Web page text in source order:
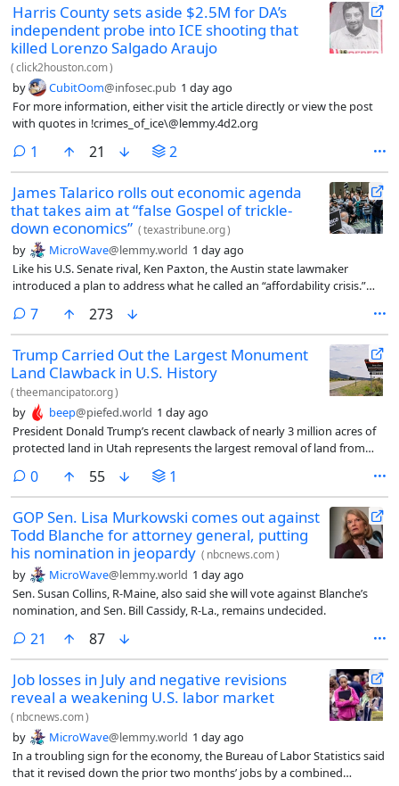
Harris County sets aside $2.5M for DA’s
independent probe into ICE shooting that
killed Lorenzo Salgado Araujo
(click2houston.com)
by CubitOom@infosec.pub 1 day ago
For more information, either visit the article directly or view the post
with quotes in !crimes_of_ice\@lemmy.4d2.org
1 comment
21 2
James Talarico rolls out economic agenda
that takes aim at “false Gospel of trickle-
down economics” (texastribune.org)
by MicroWave@lemmy.world 1 day ago
Like his U.S. Senate rival, Ken Paxton, the Austin state lawmaker
introduced a plan to address what he called an “affordability crisis.”
7comments
273
Trump Carried Out the Largest Monument
Land Clawback in U.S. History
(theemancipator.org)
by beep@piefed.world 1 day ago
President Donald Trump’s recent clawback of nearly 3 million acres of
protected land in Utah represents the largest removal of land from
investigation found. It is more than five times the amount of land all
previous presidents combined had removed from monument status.
0comments
55 1
GOP Sen. Lisa Murkowski comes out against
Todd Blanche for attorney general, putting
his nomination in jeopardy ( nbcnews.com)
by MicroWave@lemmy.world 1 day ago
Sen. Susan Collins, R-Maine, also said she will vote against Blanche’s
nomination, and Sen. Bill Cassidy, R-La., remains undecided.
21 comments
87
Job losses in July and negative revisions
reveal a weakening U.S. labor market
( nbcnews.com)
by MicroWave@lemmy.world 1 day ago
In a troubling sign for the economy, the Bureau of Labor Statistics said
that it revised down the prior two months’ jobs by a combined